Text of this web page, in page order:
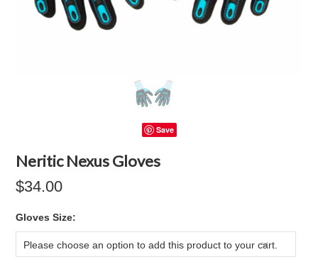
Save
Neritic Nexus Gloves
$34.00
Gloves Size:
Please choose an option to add this product to your cart.